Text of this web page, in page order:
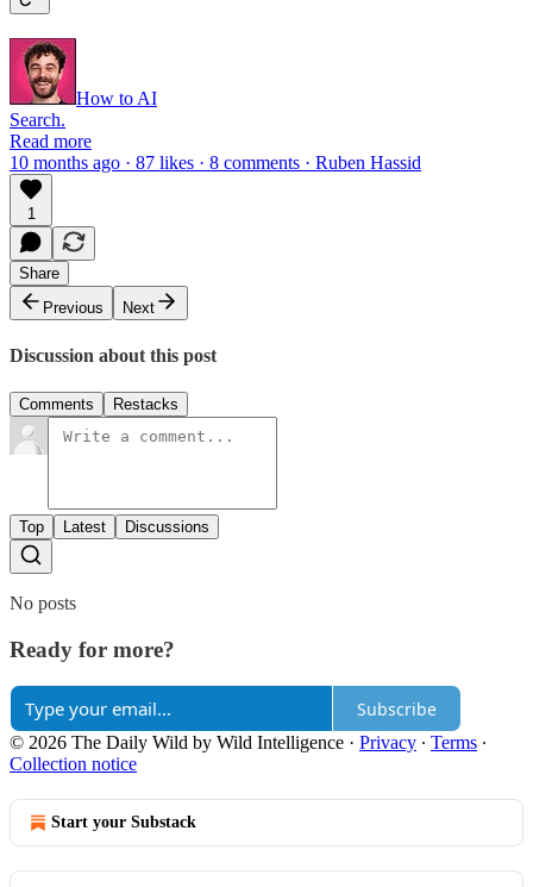
How to AI
Search.
Read more
10 months ago · 87 likes · 8 comments · Ruben Hassid
1
Share
Previous
Next
Discussion about this post
Comments Restacks
Top Latest Discussions
No posts
Ready for more?
Subscribe
© 2026 The Daily Wild by Wild Intelligence · Privacy ∙ Terms ∙
Collection notice
Start your Substack